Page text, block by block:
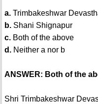
a.Trimbakeshwar
b.Shani Shignapur
c.Both of the above
d.Neither a nor b
ANSWER: Both of the
Shri Trimbakeshwar